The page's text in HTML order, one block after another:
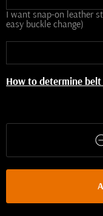
I want snap-on leather
easy buckle change)
How to determine